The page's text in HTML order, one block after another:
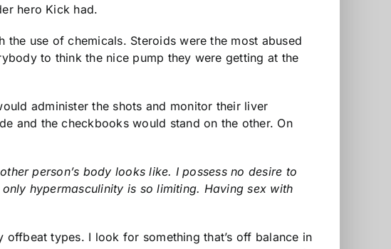
hero Kick had.
use of chemicals. Steroids were the most abused
to think the nice pump they were getting at the
administer the shots and monitor their liver
and the checkbooks would stand on the other. On
person’s body looks like. I possess no desire to
hypermasculinity is so limiting. Having sex with
types. I look for something that’s off balance in